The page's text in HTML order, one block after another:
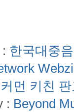
한국대중
먼 키친
: Beyond